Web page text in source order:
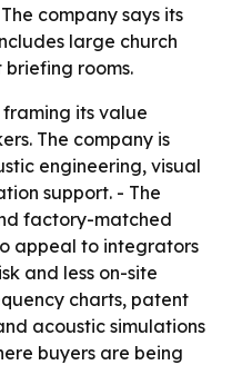
company says its
large church
rooms.
framing its value
The company is
engineering, visual
support. - The
factory-matched
appeal to integrators
and less on-site
charts, patent
acoustic simulations
buyers are being